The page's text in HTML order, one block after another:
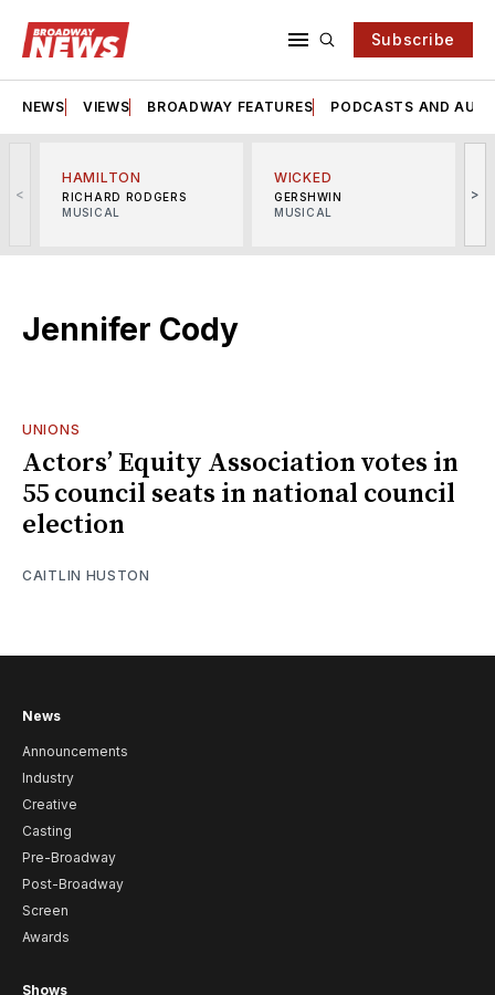
Subscribe
NEWS VIEWS BROADWAY FEATURES PODCASTS AND
<
HAMILTON
RICHARD RODGERS
MUSICAL
WICKED
GERSHWIN
MUSICAL
>
Jennifer Cody
UNIONS
Actors’ Equity Association votes in
55 council seats in national council
election
CAITLIN HUSTON
News
Announcements
Industry
Creative
Casting
Pre-Broadway
Post-Broadway
Screen
Awards
Shows